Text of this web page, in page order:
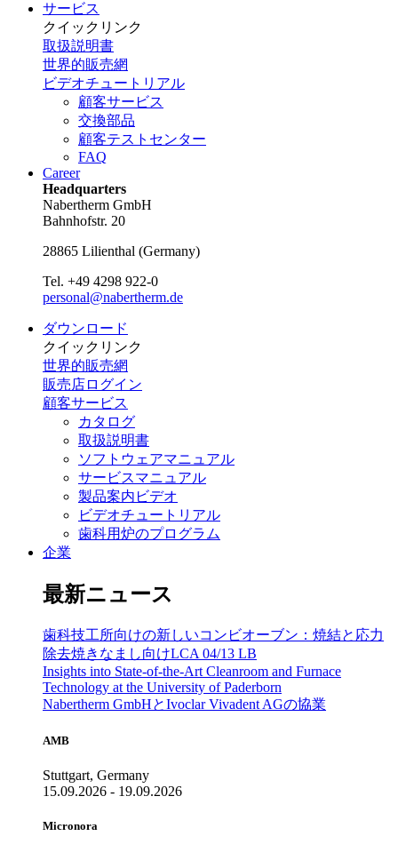
サービス
クイックリンク
取扱説明書
世界的販売網
ビデオチュートリアル
顧客サービス
交換部品
顧客テストセンター
FAQ
Career
Headquarters
Nabertherm GmbH
Bahnhofstr. 20
28865 Lilienthal (Germany)
Tel. +49 4298 922-0
personal@nabertherm.de
ダウンロード
クイックリンク
世界的販売網
販売店ログイン
顧客サービス
カタログ
取扱説明書
ソフトウェアマニュアル
サービスマニュアル
製品案内ビデオ
ビデオチュートリアル
歯科用炉のプログラム
企業
最新ニュース
歯科技工所向けの新しいコンビオーブン：焼結と応力
除去焼きなまし向けLCA 04/13 LB
Insights into State-of-the-Art Cleanroom and Furnace
Technology at the University of Paderborn
Nabertherm GmbHとIvoclar Vivadent AGの協業
AMB
Stuttgart, Germany
15.09.2026 - 19.09.2026
Micronora